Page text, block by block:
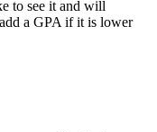
to see it and will
a GPA if it is lower